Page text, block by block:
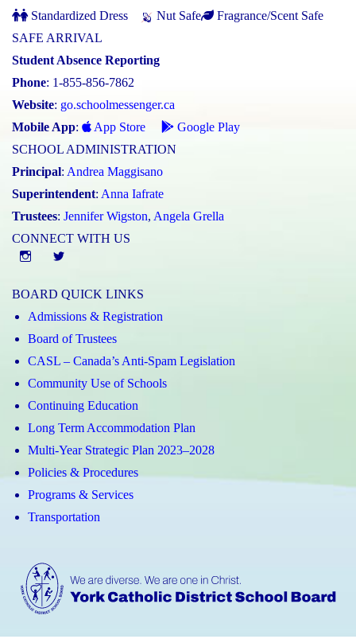
Standardized Dress Nut Safe
Fragrance/Scent Safe
SAFE ARRIVAL
Student Absence Reporting
Phone: 1-855-856-7862
Website: go.schoolmessenger.ca
Mobile App: App Store
Google Play
SCHOOL ADMINISTRATION
Principal: Andrea Maggisano
Superintendent: Anna Iafrate
Trustees: Jennifer Wigston, Angela Grella
CONNECT WITH US
Instgram
BOARD QUICK LINKS
Admissions & Registration
Board of Trustees
CASL – Canada’s Anti-Spam Legislation
Community Use of Schools
Continuing Education
Long Term Accommodation Plan
Multi-Year Strategic Plan 2023–2028
Policies & Procedures
Programs & Services
Transportation